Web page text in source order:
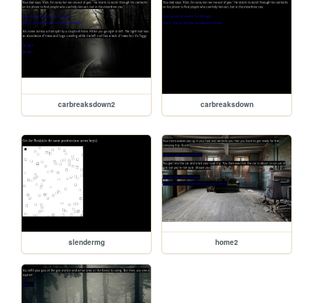
carbreaksdown2 carbreaksdown
slendermg home2